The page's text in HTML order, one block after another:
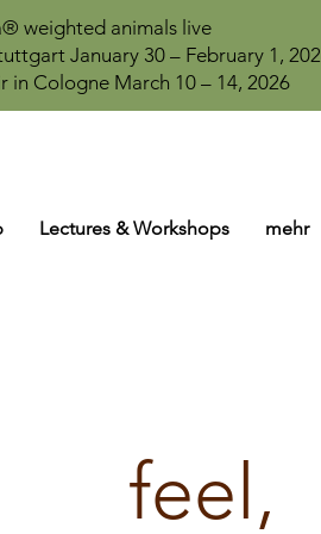
weighted animals live
January 30 – February 1,
in Cologne March 10 – 14, 2026
Lectures & Workshops mehr
feel,